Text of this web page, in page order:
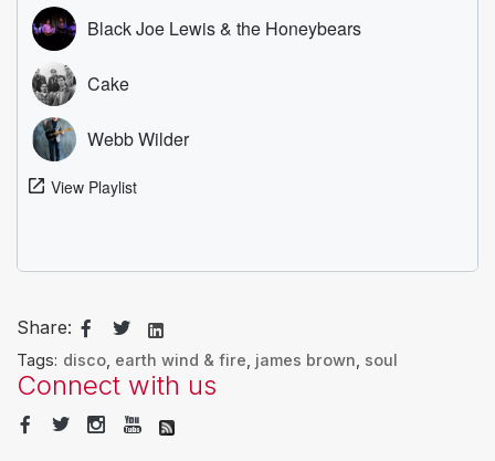
Share:
Tags: disco, earth wind & fire james brown soul
Connect with us